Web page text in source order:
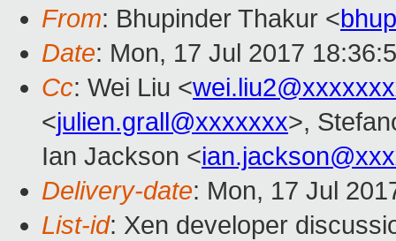
From: Bhupinder Thakur <
Date: Mon, 17 Jul 2017
Cc: Wei Liu <
<julien.grall@xxxxxxx>,
Ian Jackson <
Delivery-date: Mon, 17 Jul
List-id: Xen developer